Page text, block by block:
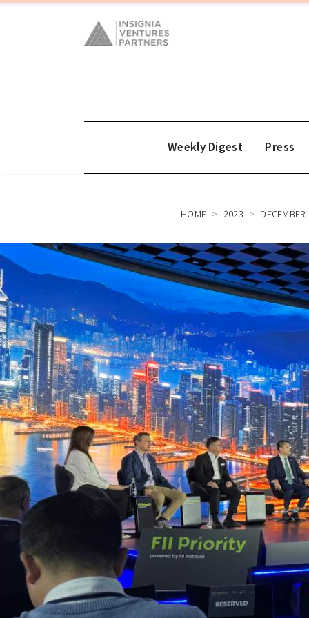
Weekly Digest Press
HOME 2023 DECEMBER